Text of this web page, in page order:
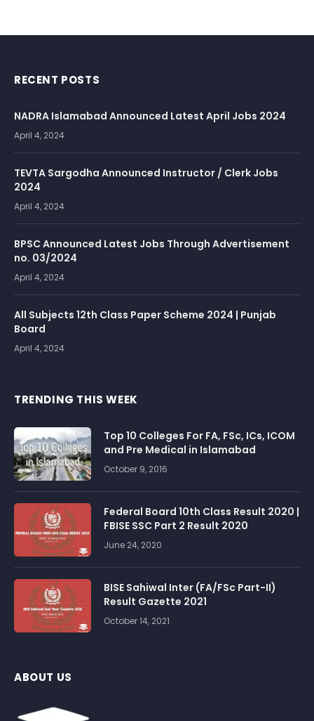
RECENT POSTS
NADRA Islamabad Announced Latest April Jobs 2024
April 4, 2024
TEVTA Sargodha Announced Instructor / Clerk Jobs
2024
April 4, 2024
BPSC Announced Latest Jobs Through Advertisement
no. 03/2024
April 4, 2024
All Subjects 12th Class Paper Scheme 2024 | Punjab
Board
April 4, 2024
TRENDING THIS WEEK
Top 10 Colleges For FA, FSc, ICs, ICOM
and Pre Medical in Islamabad
October 9, 2016
Federal Board 10th Class Result 2020 |
FBISE SSC Part 2 Result 2020
June 24, 2020
BISE Sahiwal Inter (FA/FSc Part-II)
Result Gazette 2021
October 14, 2021
ABOUT US